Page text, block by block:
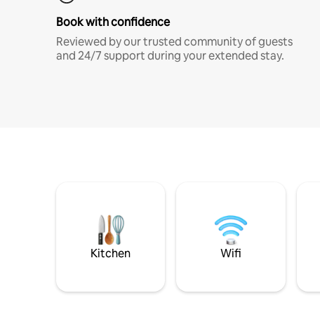
Book with confidence
Reviewed by our trusted community of guests
and 24/7 support during your extended stay.
Kitchen Wifi